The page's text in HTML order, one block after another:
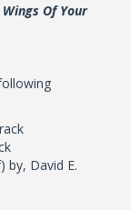
Wings Of Your
by, David E.